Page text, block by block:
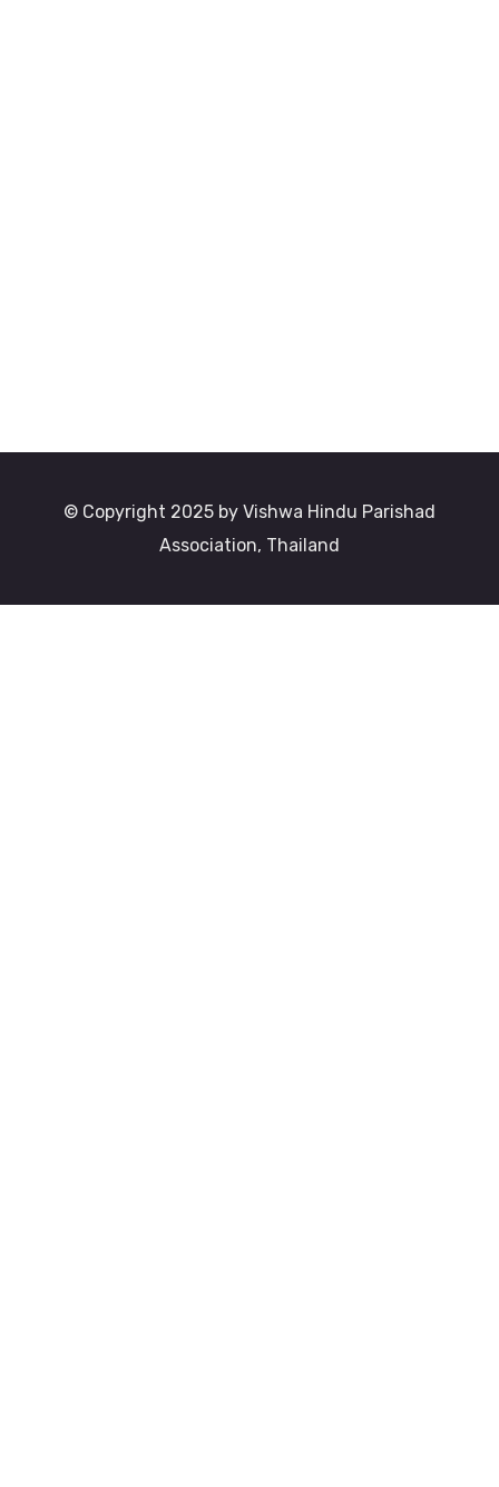
© Copyright 2025 by Vishwa Hindu Parishad
Association, Thailand